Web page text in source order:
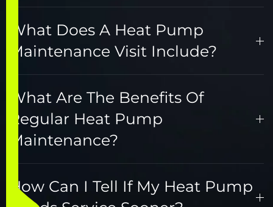
What Does A Heat Pump
Maintenance Visit Include?
What Are The Benefits Of
Regular Heat Pump
Maintenance?
How Can I Tell If My Heat Pump